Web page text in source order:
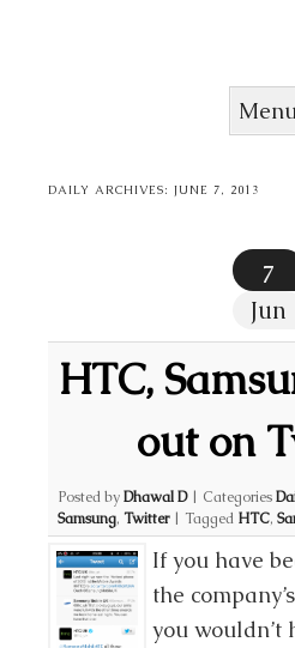
DAILY ARCHIVES:JUNE 7, 2013
7
Jun
HTC,
out on
Posted byDhawal D | Categories
Samsung, Twitter | Tagged HTC,
If you have
the
you wouldn’t